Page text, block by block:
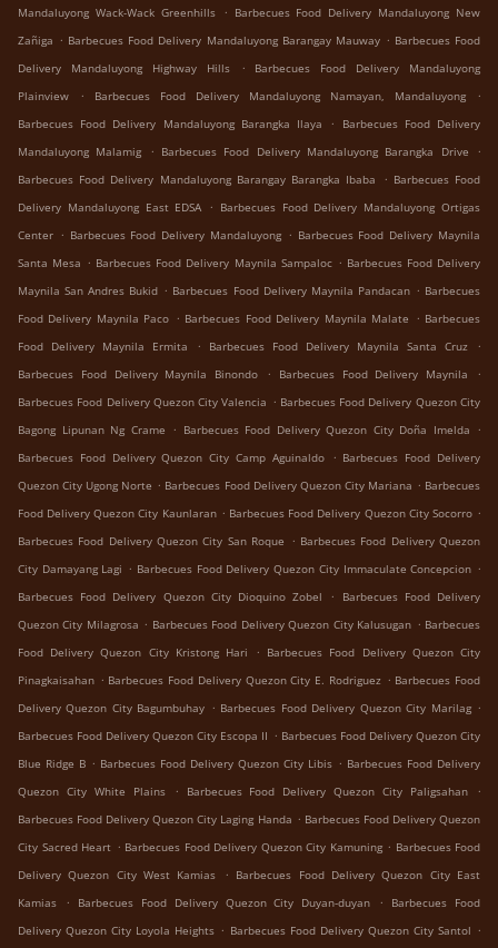
Mandaluyong Wack-Wack Greenhills . Barbecues Food Delivery Mandaluyong New
Zañiga . Barbecues Food Delivery Mandaluyong Barangay Mauway . Barbecues Food
Delivery Mandaluyong Highway Hills
.
Barbecues Food Delivery Mandaluyong
Plainview
. Barbecues Food Delivery Mandaluyong Namayan, Mandaluyong
.
Barbecues Food Delivery Mandaluyong Barangka Ilaya
.
Barbecues Food Delivery
Mandaluyong Malamig
. Barbecues Food Delivery Mandaluyong Barangka Drive
.
Barbecues Food Delivery Mandaluyong Barangay Barangka Ibaba
. Barbecues Food
Delivery Mandaluyong East EDSA . Barbecues Food Delivery Mandaluyong Ortigas
Center . Barbecues Food Delivery Mandaluyong . Barbecues Food Delivery Maynila
Santa Mesa . Barbecues Food Delivery Maynila Sampaloc . Barbecues Food Delivery
Maynila San Andres Bukid . Barbecues Food Delivery Maynila Pandacan . Barbecues
Food Delivery Maynila Paco . Barbecues Food Delivery Maynila Malate . Barbecues
Food Delivery Maynila Ermita
. Barbecues Food Delivery Maynila Santa Cruz
.
Barbecues Food Delivery Maynila Binondo
. Barbecues Food Delivery Maynila
.
Barbecues Food Delivery Quezon City Valencia . Barbecues Food Delivery Quezon City
Bagong Lipunan Ng Crame . Barbecues Food Delivery Quezon City Doña Imelda .
Barbecues Food Delivery Quezon City Camp Aguinaldo . Barbecues Food Delivery
Quezon City Ugong Norte . Barbecues Food Delivery Quezon City Mariana . Barbecues
Food Delivery Quezon City Kaunlaran . Barbecues Food Delivery Quezon City Socorro .
Barbecues Food Delivery Quezon City San Roque . Barbecues Food Delivery Quezon
City Damayang Lagi . Barbecues Food Delivery Quezon City Immaculate Concepcion .
Barbecues Food Delivery Quezon City Dioquino Zobel
.
Barbecues Food Delivery
Quezon City Milagrosa . Barbecues Food Delivery Quezon City Kalusugan . Barbecues
Food Delivery Quezon City Kristong Hari
. Barbecues Food Delivery Quezon City
Pinagkaisahan . Barbecues Food Delivery Quezon City E. Rodriguez . Barbecues Food
Delivery Quezon City Bagumbuhay . Barbecues Food Delivery Quezon City Marilag .
Barbecues Food Delivery Quezon City Escopa II . Barbecues Food Delivery Quezon City
Blue Ridge B . Barbecues Food Delivery Quezon City Libis . Barbecues Food Delivery
Quezon City White Plains
. Barbecues Food Delivery Quezon City Paligsahan
.
Barbecues Food Delivery Quezon City Laging Handa . Barbecues Food Delivery Quezon
City Sacred Heart . Barbecues Food Delivery Quezon City Kamuning . Barbecues Food
Delivery Quezon City West Kamias
. Barbecues Food Delivery Quezon City East
Kamias
. Barbecues Food Delivery Quezon City Duyan-duyan .
Barbecues Food
Delivery Quezon City Loyola Heights . Barbecues Food Delivery Quezon City Santol .